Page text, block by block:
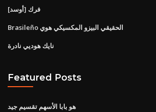
فرك [أوسد]
Brasileño الحقيقي البيزو المكسيكي هوي
نايك هوديي نادرة
Featured Posts
هو بابا الأسهم تقسيم جيد